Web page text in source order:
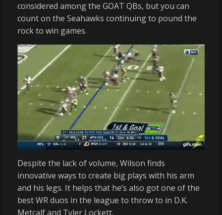
considered among the GOAT QBs, but you can
count on the Seahawks continuing to pound the
rock to win games.
Despite the lack of volume, Wilson finds
innovative ways to create big plays with his arm
and his legs. It helps that he’s also got one of the
best WR duos in the league to throw to in D.K.
Metcalf and Tyler Lockett.